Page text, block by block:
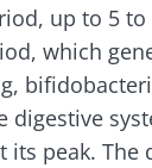
up to 5 to
which
digestive
its peak. The